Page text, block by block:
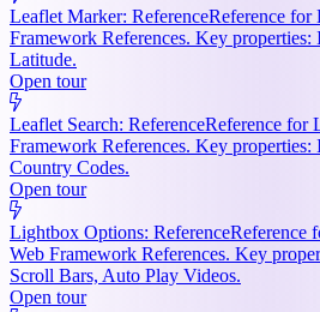
Leaflet Marker: ReferenceReference for
Framework References. Key properties:
Latitude.
Open tour
Leaflet Search: ReferenceReference for
Framework References. Key
Country Codes.
Open tour
Lightbox Options: ReferenceReference
Web Framework References. Key
Scroll Bars, Auto Play Videos.
Open tour